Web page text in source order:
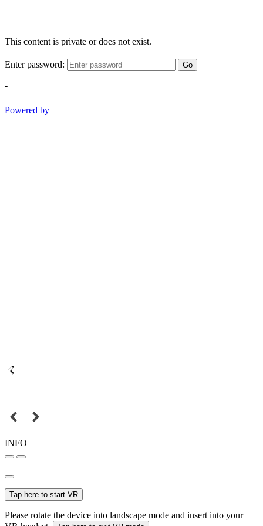
This content is private or does not exist.
Enter password: Go
-
Powered by
INFO
Tap here to start VR
Please rotate the device into landscape mode and insert into your